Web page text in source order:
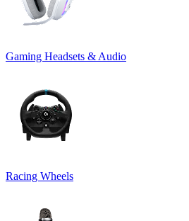
Gaming Headsets & Audio
Racing Wheels